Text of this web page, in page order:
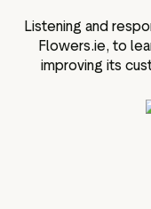
Listening and
Flowers.ie, to
improving its